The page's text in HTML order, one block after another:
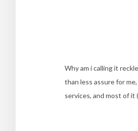
Why am i calling it
than less assure for
services, and most of